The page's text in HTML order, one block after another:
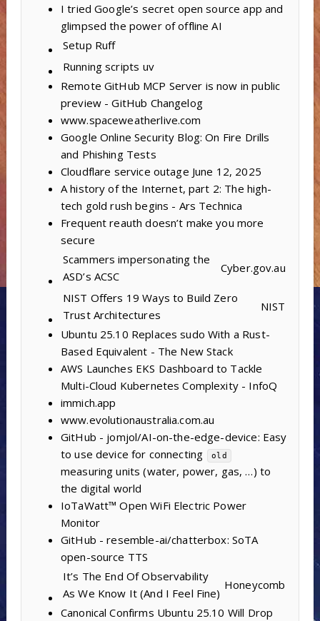
I tried Google’s secret open source app and
glimpsed the power of offline AI
Setup Ruff
Running scripts uv
Remote GitHub MCP Server is now in public
preview - GitHub Changelog
www.spaceweatherlive.com
Google Online Security Blog: On Fire Drills
and Phishing Tests
Cloudflare service outage June 12, 2025
A history of the Internet, part 2: The high-
tech gold rush begins - Ars Technica
Frequent reauth doesn’t make you more
secure
Scammers impersonating the
ASD’s ACSC
Cyber.gov.au
NIST Offers 19 Ways to Build Zero
Trust Architectures
NIST
Ubuntu 25.10 Replaces sudo With a Rust-
Based Equivalent - The New Stack
AWS Launches EKS Dashboard to Tackle
Multi-Cloud Kubernetes Complexity - InfoQ
immich.app
www.evolutionaustralia.com.au
GitHub - jomjol/AI-on-the-edge-device: Easy
to use device for connecting
old
measuring units (water, power, gas, …) to
the digital world
IoTaWatt™ Open WiFi Electric Power
Monitor
GitHub - resemble-ai/chatterbox: SoTA
open-source TTS
It’s The End Of Observability
As We Know It (And I Feel Fine)
Honeycomb
Canonical Confirms Ubuntu 25.10 Will Drop